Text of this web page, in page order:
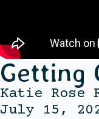
Getting
Katie Rose
July 15,